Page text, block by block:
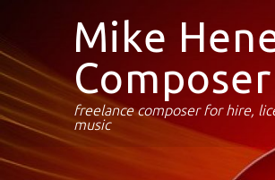
Mike
Composer
freelance composer for hire,
music